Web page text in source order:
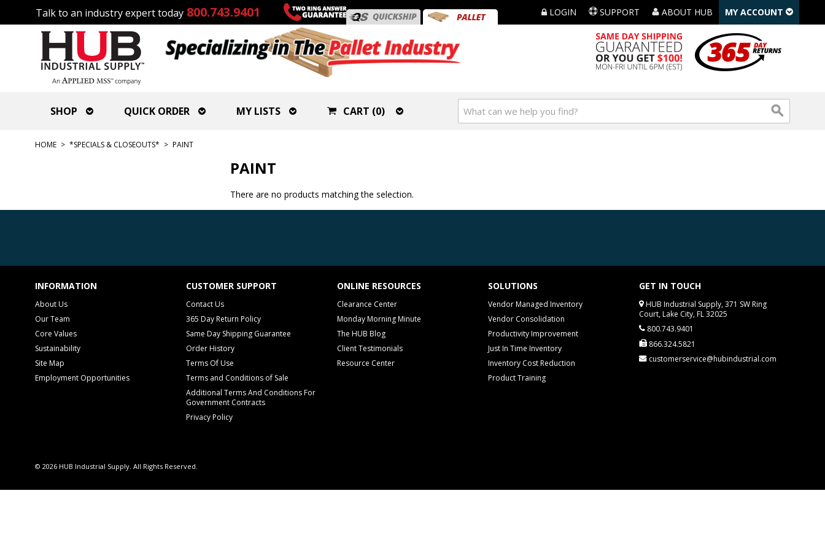
Talk to an industry expert today 800.743.9401 LOGIN SUPPORT ABOUT HUB MY ACCOUNT
SHOP QUICK ORDER MY LISTS CART (0)
HOME > *SPECIALS & CLOSEOUTS* > PAINT
PAINT
There are no products matching the selection.
INFORMATION
About Us
Our Team
Core Values
Sustainability
Site Map
Employment Opportunities
CUSTOMER SUPPORT
Contact Us
365 Day Return Policy
Same Day Shipping Guarantee
Order History
Terms Of Use
Terms and Conditions of Sale
Additional Terms And Conditions For
Government Contracts
Privacy Policy
ONLINE RESOURCES
Clearance Center
Monday Morning Minute
The HUB Blog
Client Testimonials
Resource Center
SOLUTIONS
Vendor Managed Inventory
Vendor Consolidation
Productivity Improvement
Just In Time Inventory
Inventory Cost Reduction
Product Training
GET IN TOUCH
HUB Industrial Supply, 371 SW Ring
Court, Lake City, FL 32025
800.743.9401
866.324.5821
customerservice@hubindustrial.com
© 2026 HUB Industrial Supply. All Rights Reserved.